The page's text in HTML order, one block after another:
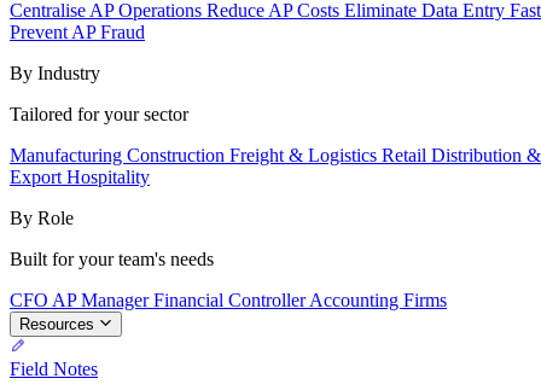
Centralise AP Operations Reduce AP Costs Eliminate Data Entry
Prevent AP Fraud
By Industry
Tailored for your sector
Manufacturing Construction Freight & Logistics Retail Distribution
Export Hospitality
By Role
Built for your team's needs
CFO AP ManagerFinancial ControllerAccounting Firms
Resources
Field Notes